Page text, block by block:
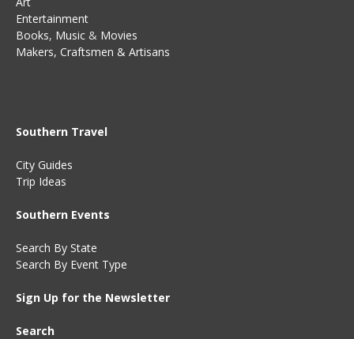
Entertainment
Books, Music & Movies
Makers, Craftsmen & Artisans
Southern Travel
City Guides
Trip Ideas
Southern Events
Search By State
Search By Event Type
Sign Up for the Newsletter
Search